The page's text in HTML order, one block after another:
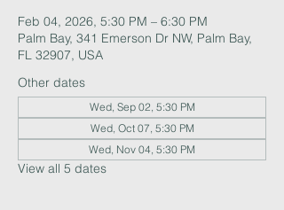
Feb 04, 2026, 5:30 PM – 6:30 PM
Palm Bay, 341 Emerson Dr NW, Palm Bay,
FL 32907, USA
Other dates
Wed, Sep 02, 5:30 PM
Wed, Oct 07, 5:30 PM
Wed, Nov 04, 5:30 PM
View all 5 dates